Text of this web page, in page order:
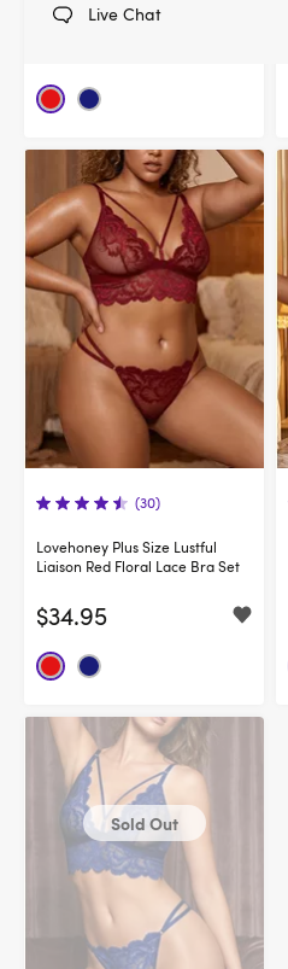
Live Chat
(30)
Lovehoney Plus Size Lustful
Liaison Red Floral Lace Bra Set
$34.95
Sold Out